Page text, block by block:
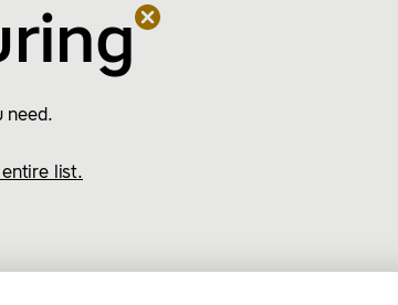
need.
entire list.